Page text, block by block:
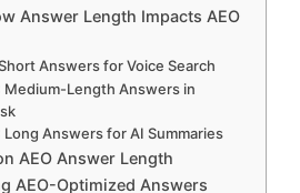
Answer Length Impacts AEO
Answers for Voice Search
Medium-Length Answers in
Long Answers for AI Summaries
AEO Answer Length
AEO-Optimized Answers